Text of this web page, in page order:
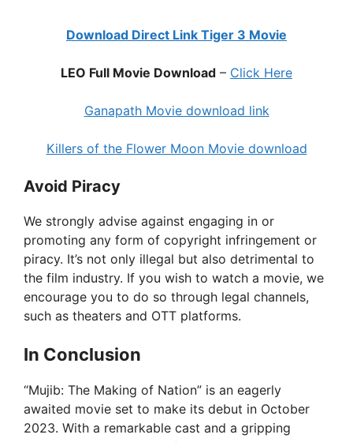
Download Direct Link Tiger 3 Movie
LEO Full Movie Download – Click Here
Ganapath Movie download link
Killers of the Flower Moon Movie download
Avoid Piracy
We strongly advise against engaging in or
promoting any form of copyright infringement or
piracy. It’s not only illegal but also detrimental to
the film industry. If you wish to watch a movie, we
encourage you to do so through legal channels,
such as theaters and OTT platforms.
In Conclusion
“Mujib: The Making of Nation” is an eagerly
awaited movie set to make its debut in October
2023. With a remarkable cast and a gripping